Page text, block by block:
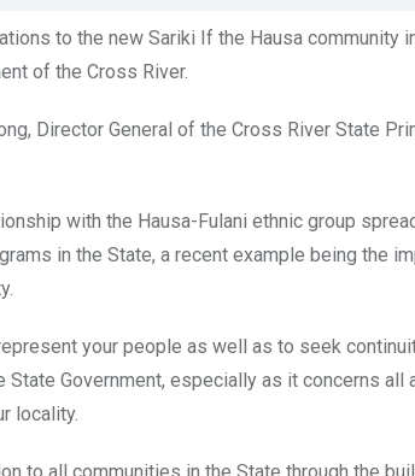
to the new Sariki If the Hausa community
of the Cross River.
Director General of the Cross River State
with the Hausa-Fulani ethnic group
in the State, a recent example being the
your people as well as to seek
Government, especially as it concerns
locality.